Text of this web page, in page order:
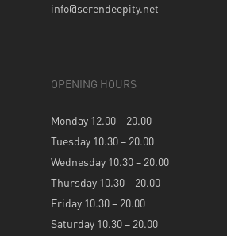
info@serendeepity.net
OPENING HOURS
Monday 12.00 – 20.00
Tuesday 10.30 – 20.00
Wednesday 10.30 – 20.00
Thursday 10.30 – 20.00
Friday 10.30 – 20.00
Saturday 10.30 – 20.00